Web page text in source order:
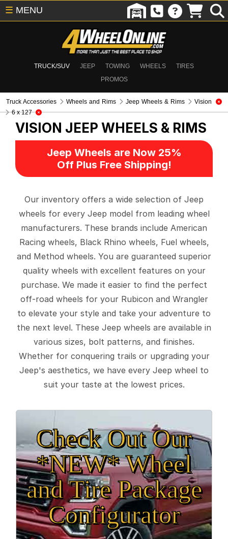
TRUCK/SUV JEEP TOWING WHEELS
TIRES
PROMOS
☰ MENU
Truck Accessories Wheels and Rims Jeep Wheels & Rims
Vision
6 x 127
VISION JEEP WHEELS & RIMS
Jeep Wheels are Now 25%
Off Plus Free Shipping!
Our inventory offers a wide selection of Jeep
wheels for every Jeep model from leading wheel
manufacturers. These brands include American
Racing wheels, Black Rhino wheels, Fuel wheels,
and Method wheels. You are guaranteed superior
quality wheels with excellent features on your
purchase. We made it easier to find the perfect
off-road wheels for your Rubicon and Wrangler
to elevate your style and take your adventure to
the next level. These Jeep wheels are available in
various sizes, bolt patterns, and finishes.
Whether for conquering trails or upgrading your
Jeep's aesthetics, we have every Jeep wheel to
suit your taste at the lowest prices.
Check Out Our
*NEW* Wheel
and Tire Package
Configurator